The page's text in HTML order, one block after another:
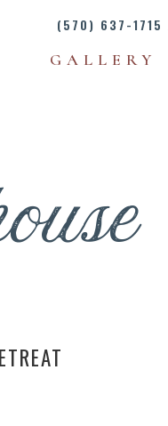
(570) 637-1715
GALLERY